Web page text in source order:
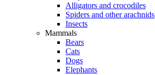
Alligators and crocodiles
Spiders and other arachnids
Insects
Mammals
Bears
Cats
Dogs
Elephants